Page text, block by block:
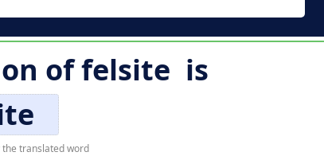
offelsite is
the translated word